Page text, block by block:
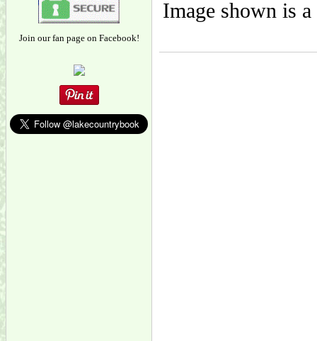
Join our fan page on Facebook!
Image shown is